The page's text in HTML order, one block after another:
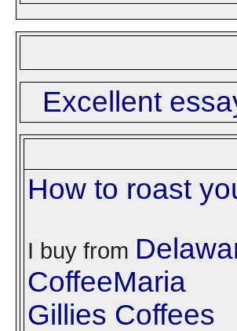
Excellent
How to roast
I buy from
CoffeeMaria
Gillies Coffees